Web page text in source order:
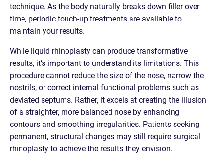
technique. As the body naturally breaks down filler over
time, periodic touch-up treatments are available to
maintain your results.
While liquid rhinoplasty can produce transformative
results, it’s important to understand its limitations. This
procedure cannot reduce the size of the nose, narrow the
nostrils, or correct internal functional problems such as
deviated septums. Rather, it excels at creating the illusion
of a straighter, more balanced nose by enhancing
contours and smoothing irregularities. Patients seeking
permanent, structural changes may still require surgical
rhinoplasty to achieve the results they envision.